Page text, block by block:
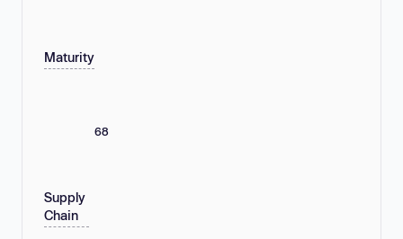
Maturity
68
Supply
Chain